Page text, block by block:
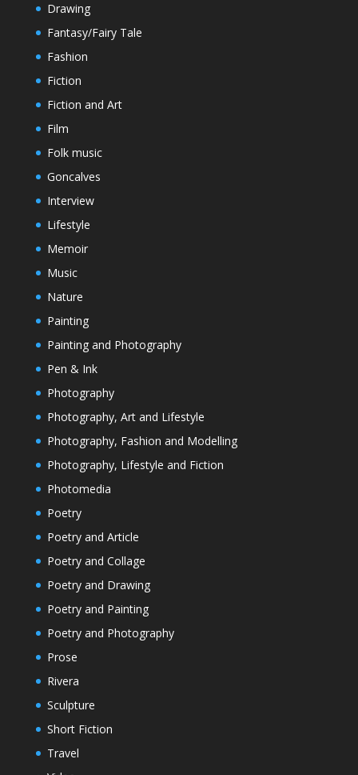
Drawing
Fantasy/Fairy Tale
Fashion
Fiction
Fiction and Art
Film
Folk music
Goncalves
Interview
Lifestyle
Memoir
Music
Nature
Painting
Painting and Photography
Pen & Ink
Photography
Photography, Art and Lifestyle
Photography, Fashion and Modelling
Photography, Lifestyle and Fiction
Photomedia
Poetry
Poetry and Article
Poetry and Collage
Poetry and Drawing
Poetry and Painting
Poetry and Photography
Prose
Rivera
Sculpture
Short Fiction
Travel